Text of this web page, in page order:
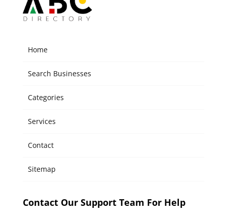
Home
Search Businesses
Categories
Services
Contact
Sitemap
Contact Our Support Team For Help